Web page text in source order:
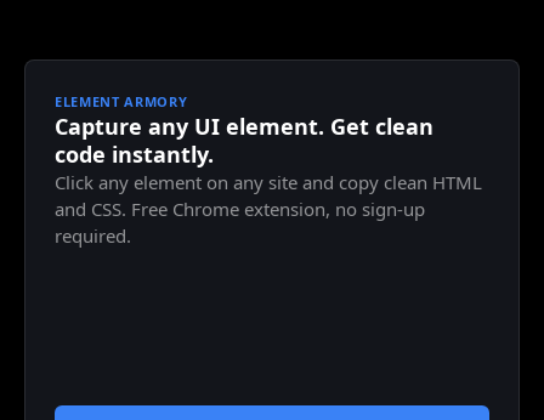
ELEMENT ARMORY
Capture any UI element. Get clean
code instantly.
Click any element on any site and copy clean HTML
and CSS. Free Chrome extension, no sign-up
required.